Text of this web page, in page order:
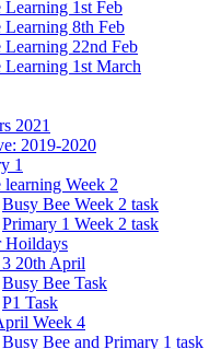
Learning 1st Feb
Learning 8th Feb
Learning 22nd Feb
Learning 1st March
2021
2019-2020
1
learning Week 2
Busy Bee Week 2 task
Primary 1 Week 2 task
Hoildays
20th April
Busy Bee Task
P1 Task
Week 4
Busy Bee and Primary 1 task